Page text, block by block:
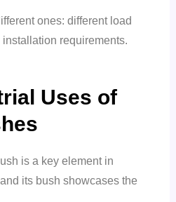
ones: different load
requirements.
Uses of
is a key element in
its bush showcases the